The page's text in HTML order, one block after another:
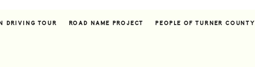
DRIVING TOUR ROAD NAME PROJECT PEOPLE OF TURNER COUNTY